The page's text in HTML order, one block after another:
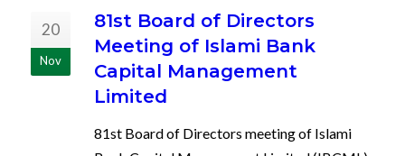
20
Nov
81st Board of Directors
Meeting of Islami Bank
Capital Management
Limited
81st Board of Directors meeting of Islami